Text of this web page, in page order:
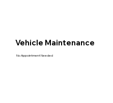
Vehicle Maintenance
No Appointment Needed